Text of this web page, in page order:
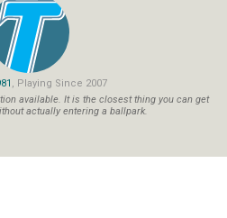
, Playing Since 2007
available. It is the closest thing you can get
actually entering a ballpark.